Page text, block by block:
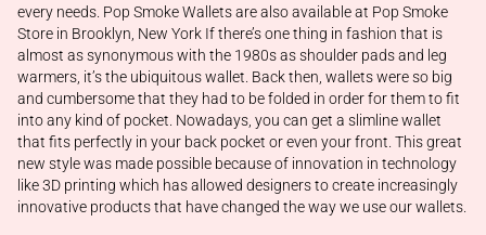
every needs. Pop Smoke Wallets are also available at Pop Smoke
Store in Brooklyn, New York If there’s one thing in fashion that is
almost as synonymous with the 1980s as shoulder pads and leg
warmers, it’s the ubiquitous wallet. Back then, wallets were so big
and cumbersome that they had to be folded in order for them to fit
into any kind of pocket. Nowadays, you can get a slimline wallet
that fits perfectly in your back pocket or even your front. This great
new style was made possible because of innovation in technology
like 3D printing which has allowed designers to create increasingly
innovative products that have changed the way we use our wallets.